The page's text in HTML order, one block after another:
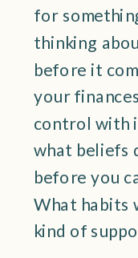
for
thinking
before it
your
control with
what beliefs
before you
What habits
kind of